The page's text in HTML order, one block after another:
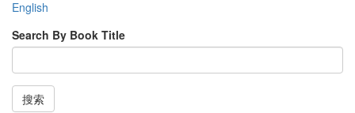
English
Search By Book Title
搜索